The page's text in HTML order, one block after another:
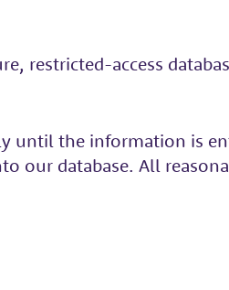
restricted-access
the information is
our database. All